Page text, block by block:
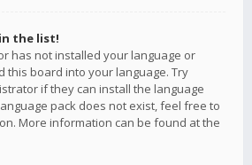
the list!
has not installed your language or
this board into your language. Try
if they can install the language
pack does not exist, feel free to
More information can be found at the